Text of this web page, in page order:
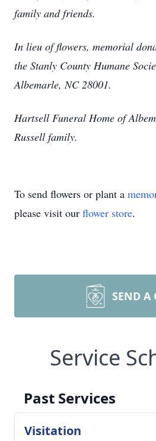
family and friends.
In lieu of flowers, memorial
the Stanly County Humane
Albemarle, NC 28001.
Hartsell Funeral Home of
Russell family.
To send flowers or plant a
please visit our flower store.
SEND A
Service
Past Services
Visitation